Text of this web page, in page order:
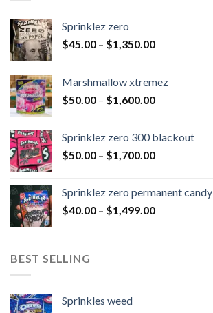
Sprinklez zero
$45.00 – $1,350.00
Marshmallow xtremez
$50.00 – $1,600.00
Sprinklez zero 300 blackout
$50.00 – $1,700.00
Sprinklez zero permanent candy
$40.00 – $1,499.00
BEST SELLING
Sprinkles weed